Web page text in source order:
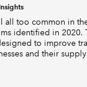
all too common in
identified in 2020.
to improve
and their